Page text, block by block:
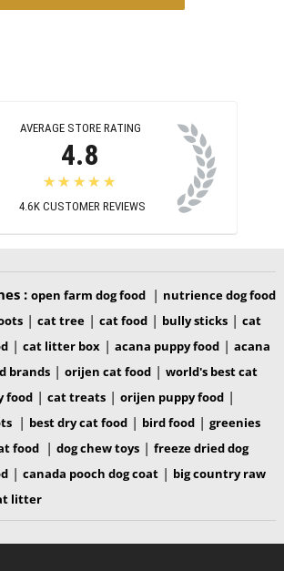
AVERAGE STORE RATING
4.8
★★★★★
4.6K CUSTOMER REVIEWS
: open farm dog food | nutrience dog food
| cat tree| cat food| bully sticks| cat
| cat litter box| acana puppy food| acana
brands| orijen cat food| world's best cat
food| cat treats| orijen puppy food|
| best dry cat food| bird food| greenies
food | dog chew toys| freeze dried dog
| canada pooch dog coat| big country raw
litter